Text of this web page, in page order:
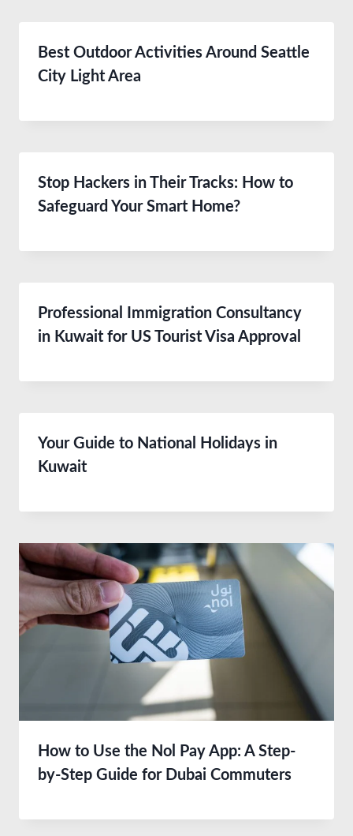
Best Outdoor Activities Around Seattle
City Light Area
Stop Hackers in Their Tracks: How to
Safeguard Your Smart Home?
Professional Immigration Consultancy
in Kuwait for US Tourist Visa Approval
Your Guide to National Holidays in
Kuwait
How to Use the Nol Pay App: A Step-
by-Step Guide for Dubai Commuters